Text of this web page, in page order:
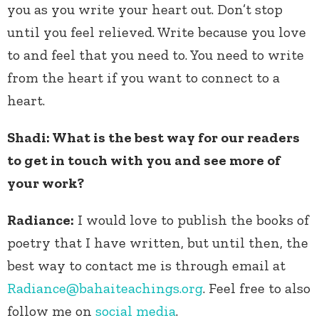
you as you write your heart out. Don’t stop
until you feel relieved. Write because you love
to and feel that you need to. You need to write
from the heart if you want to connect to a
heart.
Shadi: What is the best way for our readers
to get in touch with you and see more of
your work?
Radiance: I would love to publish the books of
poetry that I have written, but until then, the
best way to contact me is through email at
Radiance@bahaiteachings.org. Feel free to also
follow me on social media.